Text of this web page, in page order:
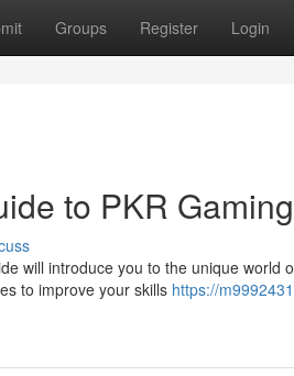
Groups Register Login
to PKR Gaming
will introduce you to the unique world
to improve your skills https://